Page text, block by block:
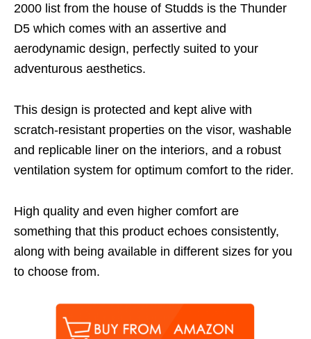
2000 list from the house of Studds is the Thunder
D5 which comes with an assertive and
aerodynamic design, perfectly suited to your
adventurous aesthetics.
This design is protected and kept alive with
scratch-resistant properties on the visor, washable
and replicable liner on the interiors, and a robust
ventilation system for optimum comfort to the rider.
High quality and even higher comfort are
something that this product echoes consistently,
along with being available in different sizes for you
to choose from.